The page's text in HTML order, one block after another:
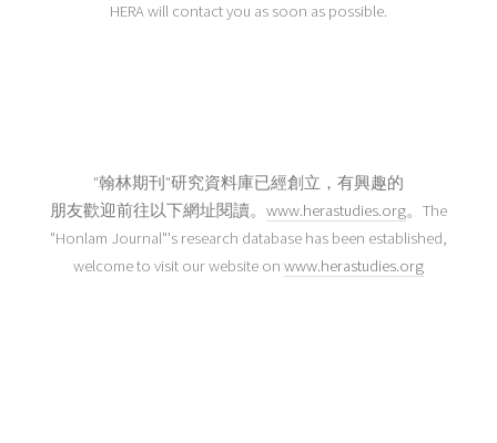
HERA will contact you as soon as possible.
"翰林期刊"研究資料庫已經創立，有興趣的
朋友歡迎前往以下網址閱讀。 www.herastudies.org。The
"Honlam Journal"'s research database has been established,
welcome to visit our website on www.herastudies.org